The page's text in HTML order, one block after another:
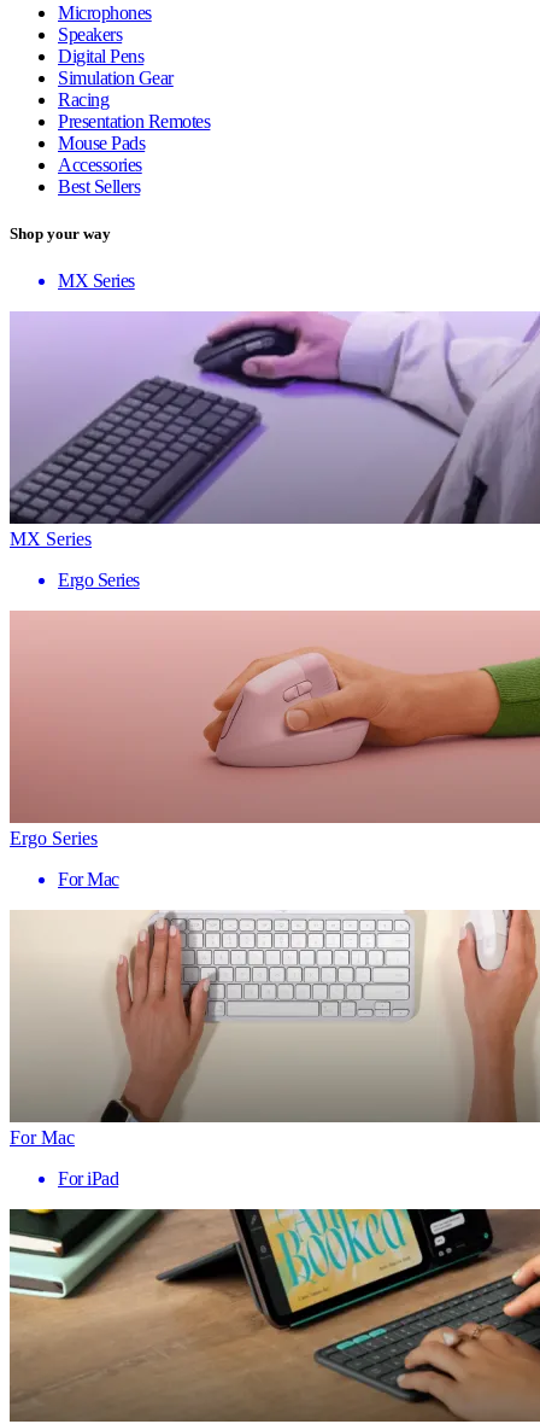
Microphones
Speakers
Digital Pens
Simulation Gear
Racing
Presentation Remotes
Mouse Pads
Accessories
Best Sellers
Shop your way
MX Series
MX Series
Ergo Series
Ergo Series
For Mac
For Mac
For iPad